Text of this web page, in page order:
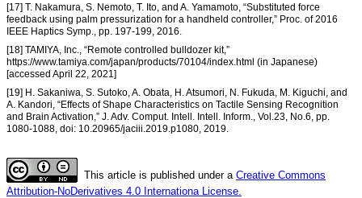
[17] T. Nakamura, S. Nemoto, T. Ito, and A. Yamamoto, “Substituted force
feedback using palm pressurization for a handheld controller,” Proc. of 2016
IEEE Haptics Symp., pp. 197-199, 2016.
[18] TAMIYA, Inc., “Remote controlled bulldozer kit,”
https://www.tamiya.com/japan/products/70104/index.html (in Japanese)
[accessed April 22, 2021]
[19] H. Sakaniwa, S. Sutoko, A. Obata, H. Atsumori, N. Fukuda, M. Kiguchi, and
A. Kandori, “Effects of Shape Characteristics on Tactile Sensing Recognition
and Brain Activation,” J. Adv. Comput. Intell. Intell. Inform., Vol.23, No.6, pp.
1080-1088, doi: 10.20965/jaciii.2019.p1080, 2019.
This article is published under a Creative Commons
Attribution-NoDerivatives 4.0 Internationa License.